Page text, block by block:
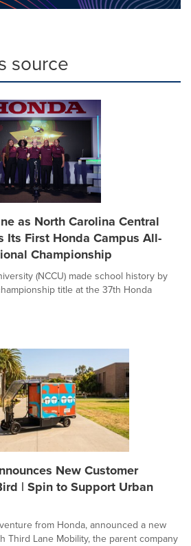
source
as North Carolina Central
Its First Honda Campus All-
Championship
(NCCU) made school history by
title at the 37th Honda
New Customer
| Spin to Support Urban
from Honda, announced a new
Third Lane Mobility, the parent company